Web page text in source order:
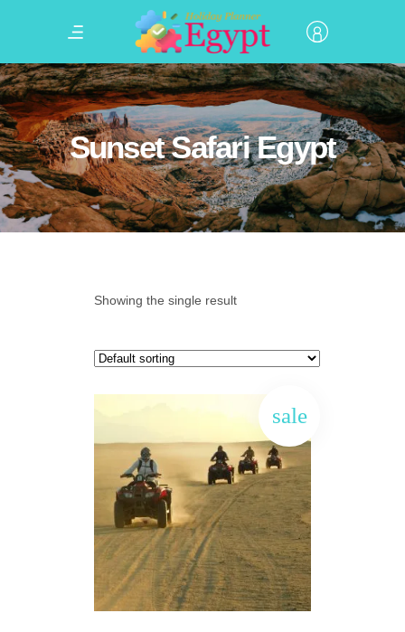
Sunset Safari Egypt
Showing the single result
sale
ADD
CART